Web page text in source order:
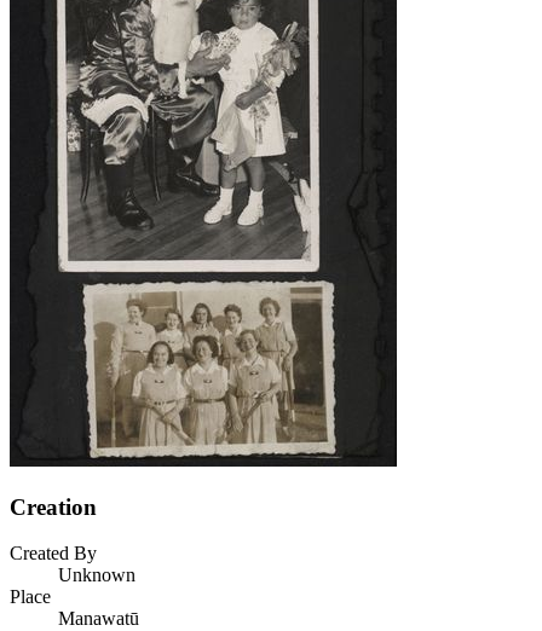
Creation
Created By
Unknown
Place
Manawatū